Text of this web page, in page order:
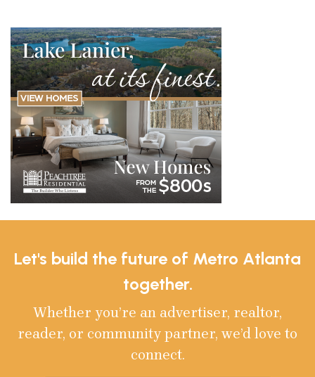
Let's build the future of Metro Atlanta
together.
Whether you’re an advertiser, realtor,
reader, or community partner, we’d love to
connect.